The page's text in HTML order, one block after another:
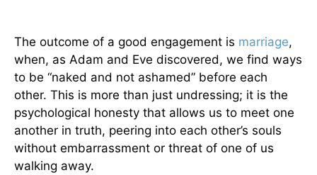
The outcome of a good engagement is marriage,
when, as Adam and Eve discovered, we find ways
to be “naked and not ashamed” before each
other. This is more than just undressing; it is the
psychological honesty that allows us to meet one
another in truth, peering into each other’s souls
without embarrassment or threat of one of us
walking away.